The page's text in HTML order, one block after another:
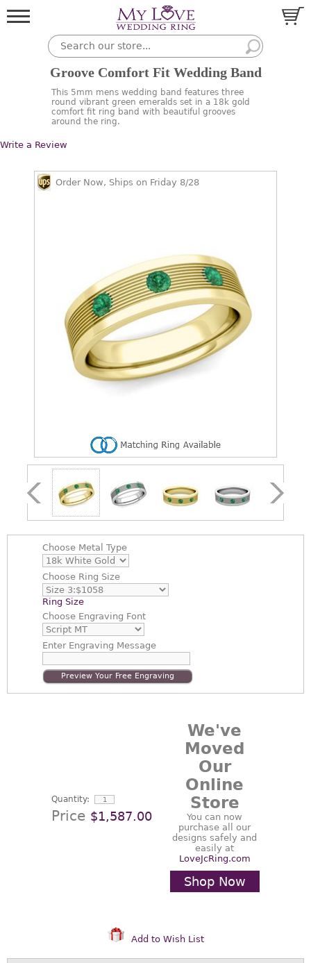
Groove Comfort Fit Wedding Band
This 5mm mens wedding band features three
round vibrant green emeralds set in a 18k gold
comfort fit ring band with beautiful grooves
around the ring.
Write a Review
Order Now, Ships on Friday 8/28
Choose Metal Type
Choose Ring Size
Ring Size
Choose Engraving Font
EnterEngraving Message
Preview Your Free Engraving
Quantity:
Price $1,587.00
We've
Moved
Our
Online
Store
You can now
purchase all our
designs safely and
easily at
LoveJcRing.com
Shop Now
Add to Wish List